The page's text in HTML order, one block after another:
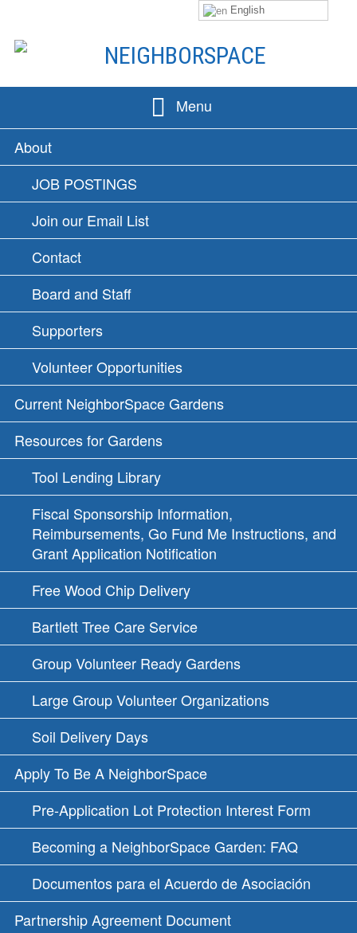
NEIGHBORSPACE
Menu
PRIMARY
MENU
About
JOB POSTINGS
Join our Email List
Contact
Board and Staff
Supporters
Volunteer Opportunities
Current NeighborSpace Gardens
Resources for Gardens
Tool Lending Library
Fiscal Sponsorship Information,
Reimbursements, Go Fund Me Instructions, and
Grant Application Notification
Free Wood Chip Delivery
Bartlett Tree Care Service
Group Volunteer Ready Gardens
Large Group Volunteer Organizations
Soil Delivery Days
Apply To Be A NeighborSpace
Pre-Application Lot Protection Interest Form
Becoming a NeighborSpace Garden: FAQ
Documentos para el Acuerdo de Asociación
Partnership Agreement Document
English